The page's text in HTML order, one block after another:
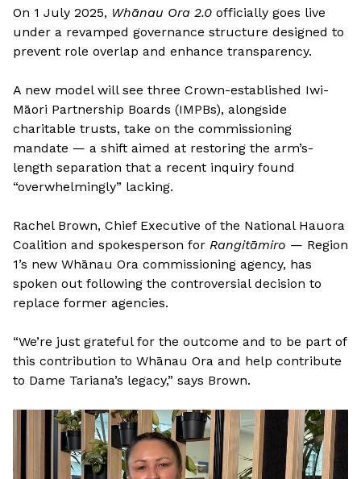
On 1 July 2025, Whānau Ora 2.0 officially goes live
under a revamped governance structure designed to
prevent role overlap and enhance transparency.
A new model will see three Crown-established Iwi-
Māori Partnership Boards (IMPBs), alongside
charitable trusts, take on the commissioning
mandate — a shift aimed at restoring the arm’s-
length separation that a recent inquiry found
“overwhelmingly” lacking.
Rachel Brown, Chief Executive of the National Hauora
Coalition and spokesperson for Rangitāmiro — Region
1’s new Whānau Ora commissioning agency, has
spoken out following the controversial decision to
replace former agencies.
“We’re just grateful for the outcome and to be part of
this contribution to Whānau Ora and help contribute
to Dame Tariana’s legacy,” says Brown.